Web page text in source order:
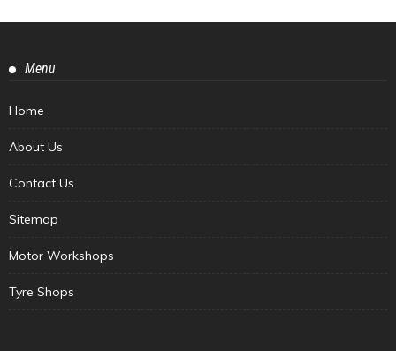
Menu
Home
About Us
Contact Us
Sitemap
Motor Workshops
Tyre Shops